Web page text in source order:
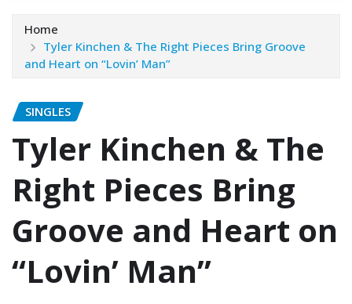
Home
Tyler Kinchen & The Right Pieces Bring Groove
and Heart on “Lovin’ Man”
SINGLES
Tyler Kinchen & The
Right Pieces Bring
Groove and Heart on
“Lovin’ Man”